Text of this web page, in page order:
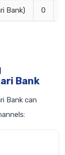
Bank) 0
Bank
Bank can